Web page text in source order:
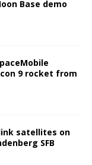
Base demo
9 rocket from
satellites on
SFB